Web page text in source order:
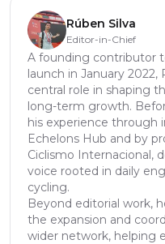
Rúben Silva
Editor-in-Chief
A founding contributor
launch in January 2022,
central role in shaping
long-term growth.
his experience
Echelons Hub and by
Ciclismo Internacional,
voice rooted in daily
cycling.
Beyond editorial work,
the expansion and
wider network, helping